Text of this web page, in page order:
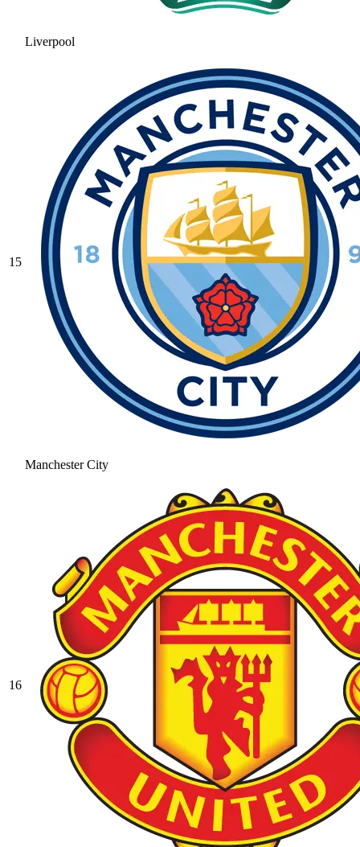
Liverpool
15
Manchester City
16